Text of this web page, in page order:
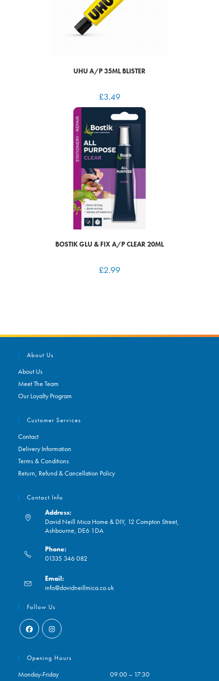
UHU A/P 35ML BLISTER
£3.49
BOSTIK GLU & FIX A/P CLEAR 20ML
£2.99
About Us
About Us
Meet The Team
Our Loyalty Program
Customer Services
Contact
Delivery Information
Terms & Conditions
Return, Refund & Cancellation Policy
Contact Info
Address:
David Neill Mica Home & DIY, 12 Compton Street,
Ashbourne, DE6 1DA
Phone:
01335 346 082
in
your
application
Email:
info@davidneillmica.co.uk
Follow Us
in
in
Opening Hours
Monday-Friday 09:00 – 17:30